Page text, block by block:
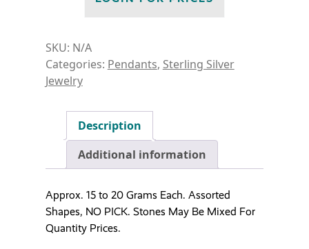
SKU: N/A
Categories: Pendants, Sterling Silver
Jewelry
Description
Additional information
Approx. 15 to 20 Grams Each. Assorted
Shapes, NO PICK. Stones May Be Mixed For
Quantity Prices.